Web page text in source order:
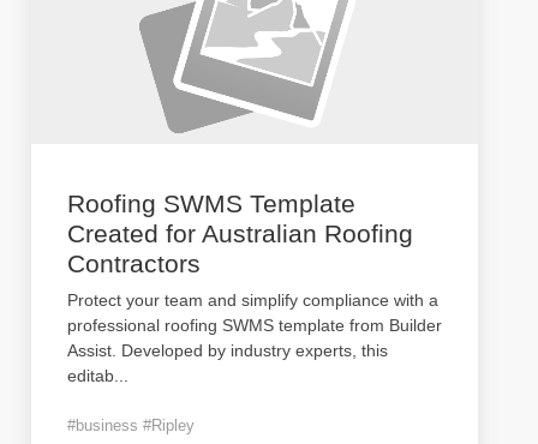
Roofing SWMS Template
Created for Australian Roofing
Contractors
Protect your team and simplify compliance with a
professional roofing SWMS template from Builder
Assist. Developed by industry experts, this
editab
#business #Ripley